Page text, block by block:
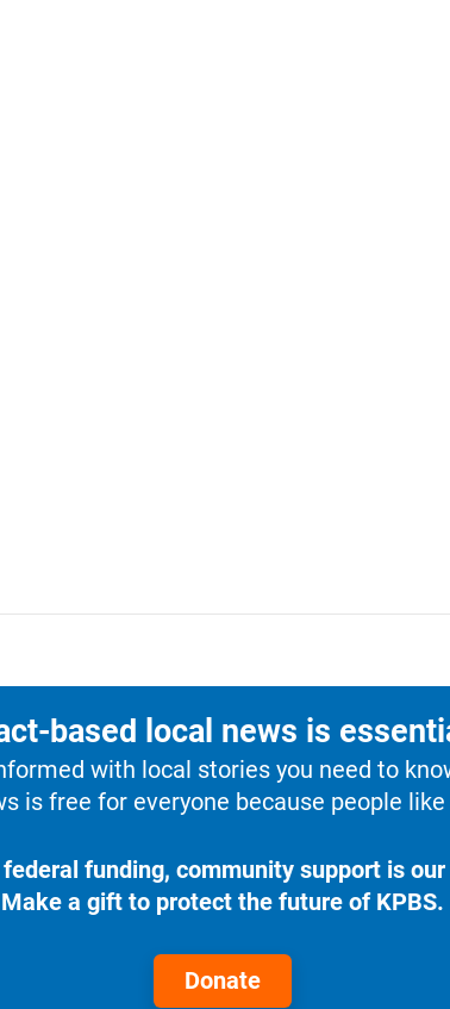
based local news is
with local stories you need to
is free for everyone because people
funding, community support is
Make a gift to protect the future of KPBS.
Donate